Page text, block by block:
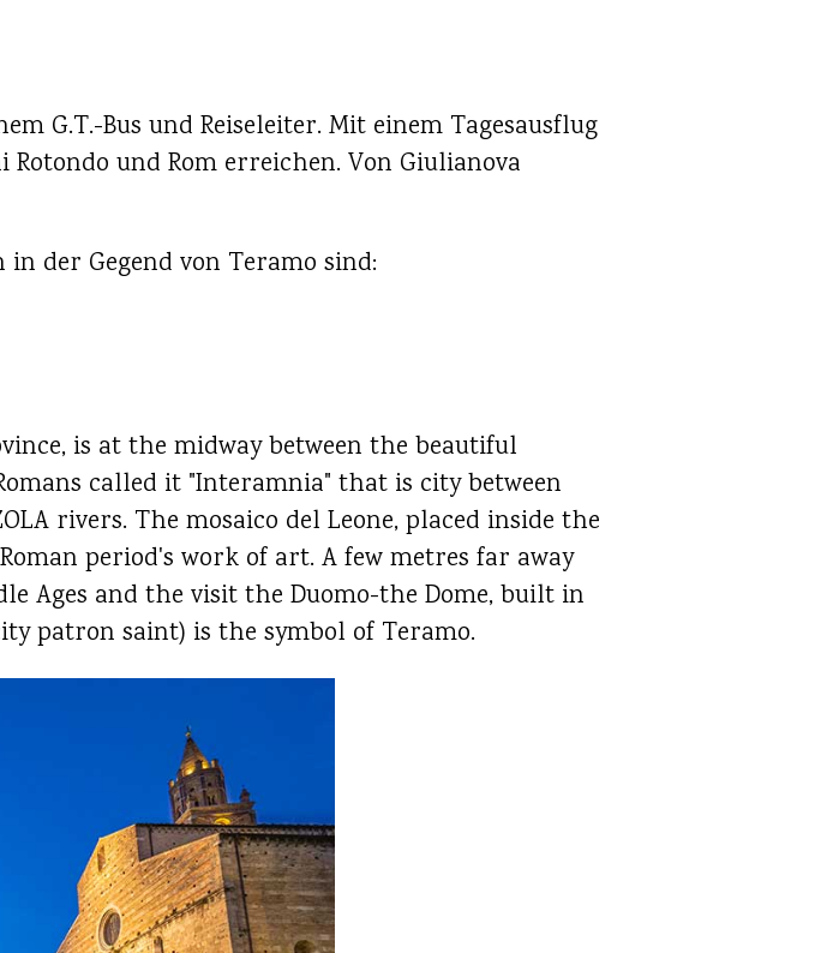
G.T.-Bus und Reiseleiter. Mit einem Tagesausflug
Rotondo und Rom erreichen. Von Giulianova
der Gegend von Teramo sind:
is at the midway between the beautiful
called it "Interamnia" that is city between
rivers. The mosaico del Leone, placed inside the
period's work of art. A few metres far away
Ages and the visit the Duomo-the Dome, built in
patron saint) is the symbol of Teramo.